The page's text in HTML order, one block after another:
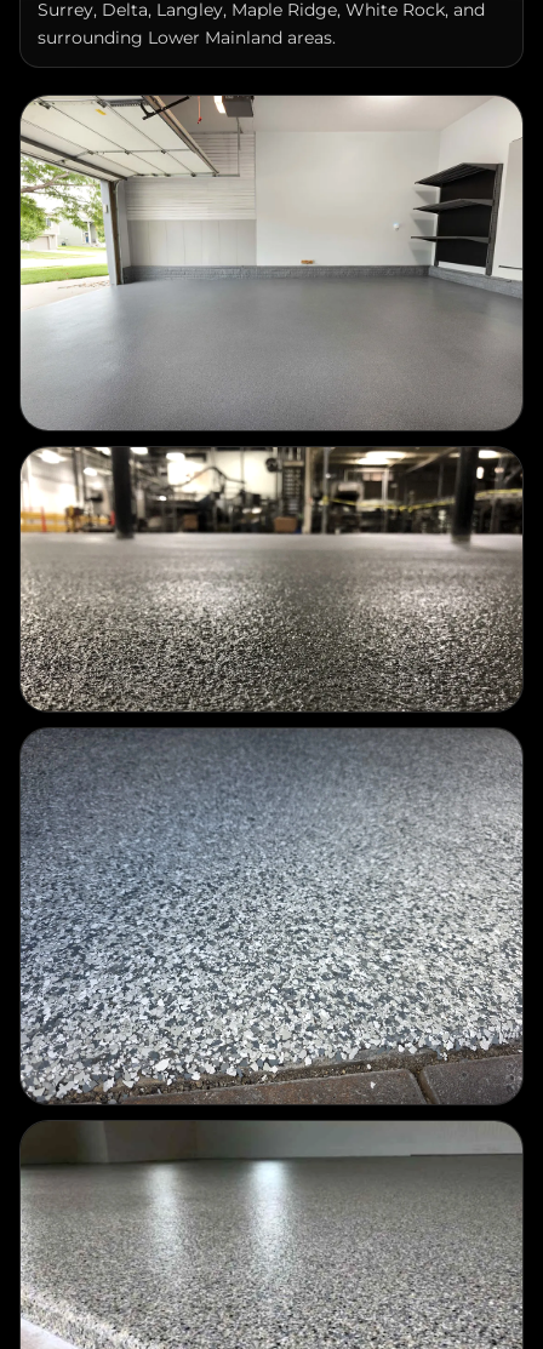
surrounding Lower Mainland areas.